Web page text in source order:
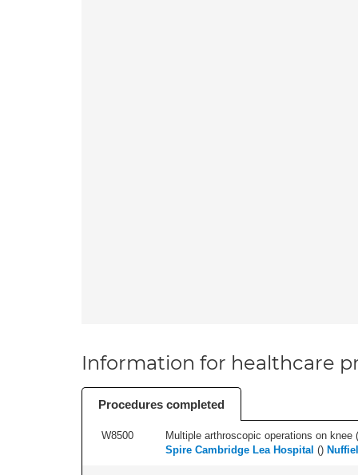
Information for healthcare
Procedures completed
W8500
Multiple arthroscopic operations on
Spire Cambridge Lea Hospital ()